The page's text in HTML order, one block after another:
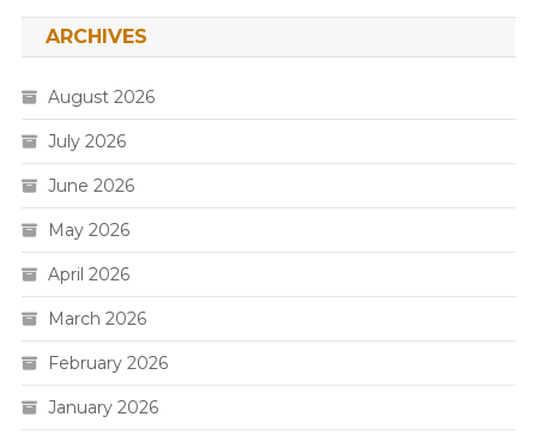
ARCHIVES
August 2026
July 2026
June 2026
May 2026
April 2026
March 2026
February 2026
January 2026